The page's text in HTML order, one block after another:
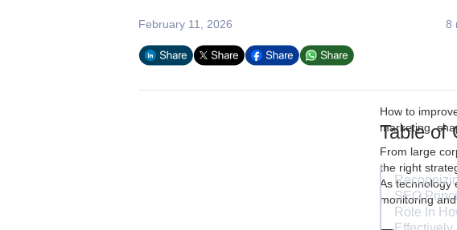
February 11, 2026 8
Table of
SEO
Role In
How to
marketing,
From large
the right
As technology
monitoring